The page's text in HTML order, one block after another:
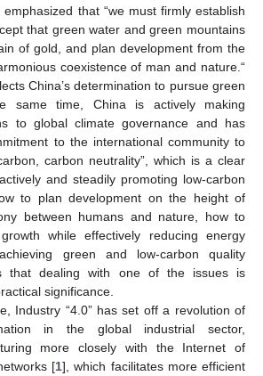
that “we must firmly establish
that green water and green mountains
of gold, and plan development from the
coexistence of man and nature.“
China’s determination to pursue green
same time, China is actively making
to global climate governance and has
to the international community to
carbon neutrality”, which is a clear
and steadily promoting low-carbon
to plan development on the height of
between humans and nature, how to
while effectively reducing energy
green and low-carbon quality
that dealing with one of the issues is
significance.
Industry “4.0” has set off a revolution of
in the global industrial sector,
more closely with the Internet of
[1], which facilitates more efficient